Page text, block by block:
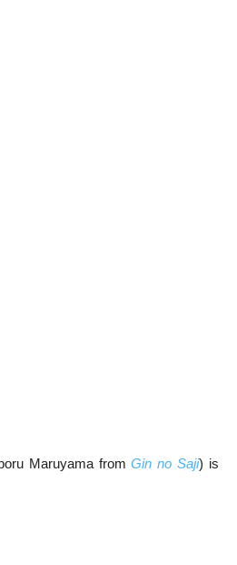
Maruyama from Gin no Saji) is